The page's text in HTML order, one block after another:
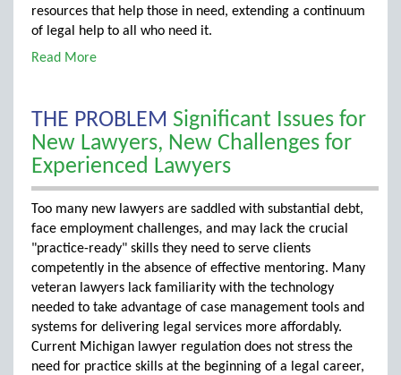
resources that help those in need, extending a continuum
of legal help to all who need it.
Read More
THE PROBLEM Significant Issues for
New Lawyers, New Challenges for
Experienced Lawyers
Too many new lawyers are saddled with substantial debt,
face employment challenges, and may lack the crucial
"practice-ready" skills they need to serve clients
competently in the absence of effective mentoring. Many
veteran lawyers lack familiarity with the technology
needed to take advantage of case management tools and
systems for delivering legal services more affordably.
Current Michigan lawyer regulation does not stress the
need for practice skills at the beginning of a legal career,